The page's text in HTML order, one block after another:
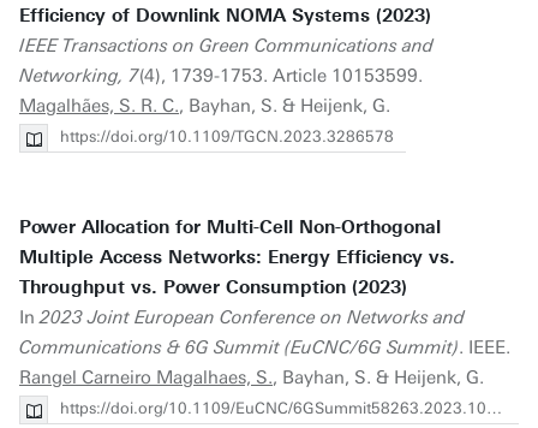
Efficiency of Downlink NOMA Systems (2023)
IEEE Transactions on Green Communications and
Networking, 7(4), 1739-1753. Article 10153599.
Magalhães, S. R. C., Bayhan, S. & Heijenk, G.
https://doi.org/10.1109/TGCN.2023.3286578
Power Allocation for Multi-Cell Non-Orthogonal
Multiple Access Networks: Energy Efficiency vs.
Throughput vs. Power Consumption (2023)
In2023 Joint European Conference on Networks and
Communications & 6G Summit (EuCNC/6G Summit). IEEE.
Rangel Carneiro Magalhaes, S., Bayhan, S. & Heijenk, G.
https://doi.org/10.1109/EuCNC/6GSummit58263.2023.10188279